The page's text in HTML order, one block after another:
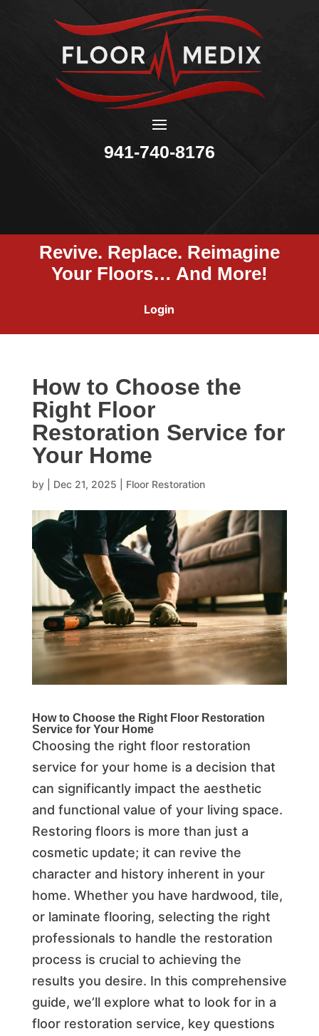
941-740-8176
Revive. Replace. Reimagine
Your Floors… And More!
Login
How to Choose the
Right Floor
Restoration Service for
Your Home
by Dec 21, 2025 Floor Restoration
How to Choose the Right Floor Restoration
Servicefor Your Home
Choosing the right floor restoration
service for your home is a decision that
can significantly impact the aesthetic
and functional value of your living space.
Restoring floors is more than just a
cosmetic update; it can revive the
character and history inherent in your
home. Whether you have hardwood, tile,
or laminate flooring, selecting the right
professionals to handle the restoration
process is crucial to achieving the
results you desire. In this comprehensive
guide, we’ll explore what to look for in a
floor restoration service, key questions